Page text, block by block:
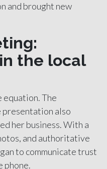
and brought new
the local
The
presentation also
her business. With a
and authoritative
to communicate trust
phone.